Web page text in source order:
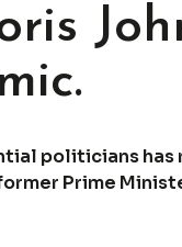
politicians
Prime